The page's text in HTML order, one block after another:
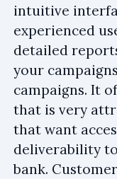
intuitive
experienced
detailed
your
campaigns. It
that is very
that want
deliverability
bank.